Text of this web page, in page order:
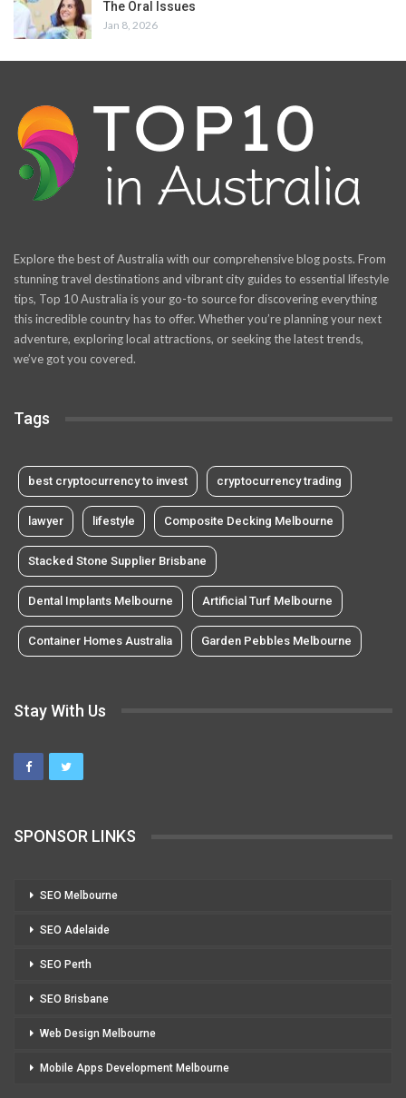
The Oral Issues
Jan 8, 2026
Explore the best of Australia with our comprehensive blog posts. From
stunning travel destinations and vibrant city guides to essential lifestyle
tips, Top 10 Australia is your go-to source for discovering everything
this incredible country has to offer. Whether you’re planning your next
adventure, exploring local attractions, or seeking the latest trends,
we’ve got you covered.
Tags
best cryptocurrency to invest cryptocurrency trading
lawyer lifestyle Composite Decking Melbourne
Stacked Stone Supplier Brisbane
Dental Implants Melbourne Artificial Turf Melbourne
Container Homes Australia Garden Pebbles Melbourne
Stay With Us
SPONSOR LINKS
SEO Melbourne
SEO Adelaide
SEO Perth
SEO Brisbane
Web Design Melbourne
Mobile Apps Development Melbourne